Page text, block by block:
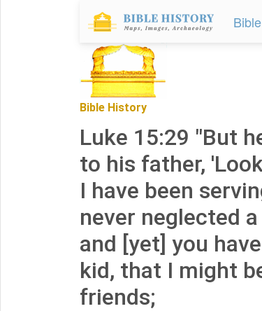
Bible History
Luke 15:29 "But
to his father,
I have been
never neglected
and [yet] you
kid, that I might
friends;